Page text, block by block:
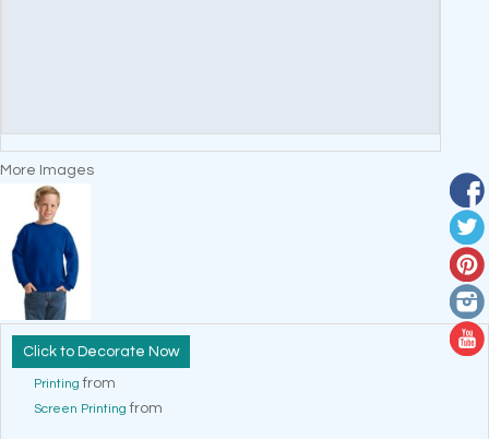
More Images
Decorate Now
Printing from
Screen Printing from